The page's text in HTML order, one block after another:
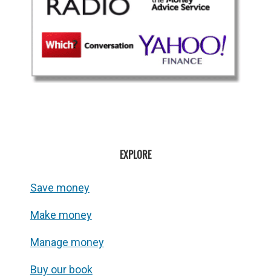
EXPLORE
Save money
Make money
Manage money
Buy our book